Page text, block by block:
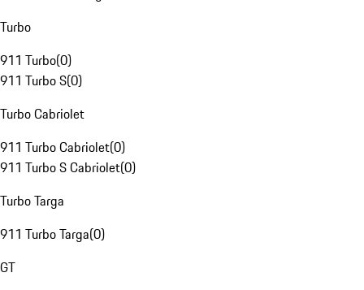
Turbo
911 Turbo(0)
911 Turbo S(0)
Turbo Cabriolet
911 Turbo Cabriolet(0)
911 Turbo S Cabriolet(0)
Turbo Targa
911 Turbo Targa(0)
GT